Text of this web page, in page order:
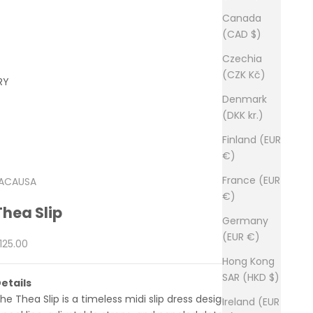
Canada
(CAD $)
Czechia
(CZK Kč)
Denmark
(DKK kr.)
Finland (EUR
€)
France (EUR
€)
Germany
(EUR €)
Hong Kong
SAR (HKD $)
Ireland (EUR
Slip
price
Thea Slip is a timeless midi slip dress designed with a